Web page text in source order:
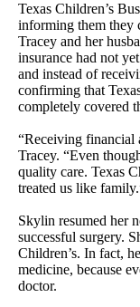
Texas Children’s
informing them they
Tracey and her
insurance had not
and instead of
confirming that
completely covered
“Receiving financial
Tracey. “Even
quality care. Texas
treated us like
Skylin resumed her
successful surgery.
Children’s. In fact,
medicine, because
doctor.